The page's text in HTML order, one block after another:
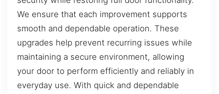
We ensure that each improvement supports
smooth and dependable operation. These
upgrades help prevent recurring issues while
maintaining a secure environment, allowing
your door to perform efficiently and reliably in
everyday use. With quick and dependable